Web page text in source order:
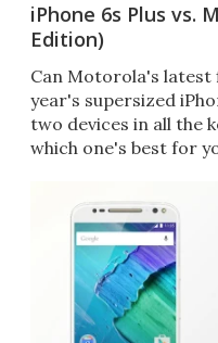
iPhone 6s Plus vs.
Edition)
Can Motorola's latest
year's supersized
two devices in all the
which one's best for